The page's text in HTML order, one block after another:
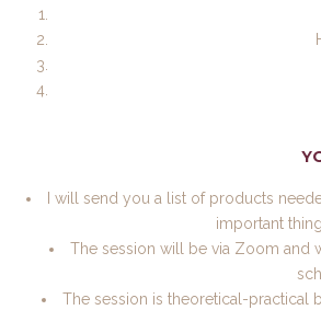
I will send you a list of products
important
The session will be via Zoom and
The session is theoretical-practical